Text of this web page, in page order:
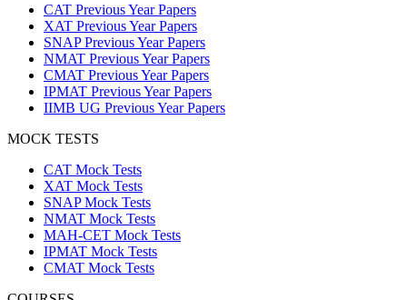
CAT Previous Year Papers
XAT Previous Year Papers
SNAP Previous Year Papers
NMAT Previous Year Papers
CMAT Previous Year Papers
IPMAT Previous Year Papers
IIMB UG Previous Year Papers
MOCK TESTS
CAT Mock Tests
XAT Mock Tests
SNAP Mock Tests
NMAT Mock Tests
MAH-CET Mock Tests
IPMAT Mock Tests
CMAT Mock Tests